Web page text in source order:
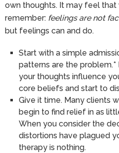
own thoughts. It may feel that
remember: feelings are not
but feelings can and do.
Start with a simple
patterns are the
your thoughts influence
core beliefs and start to
Give it time. Many clients
begin to find relief in as
When you consider the
distortions have plagued
therapy is nothing.